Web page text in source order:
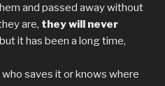
and passed away without
are, they will never
it has been a long time,
saves it or knows where